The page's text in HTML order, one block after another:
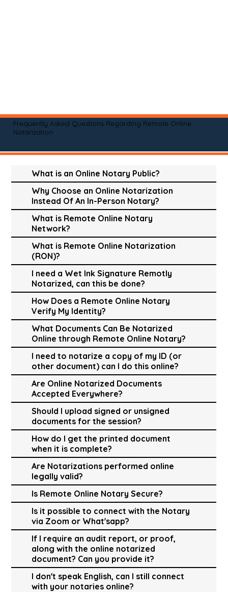
Frequently Asked Questions Regarding Remote Online
Notarization
What is an Online Notary Public?
Why Choose an Online Notarization
Instead Of An In-Person Notary?
What is Remote Online Notary
Network?
What is Remote Online Notarization
(RON)?
I need a Wet Ink Signature Remotly
Notarized, can this be done?
How Does a Remote Online Notary
Verify My Identity?
What Documents Can Be Notarized
Online through Remote Online Notary?
I need to notarize a copy of my ID (or
other document) can I do this online?
Are Online Notarized Documents
Accepted Everywhere?
Should I upload signed or unsigned
documents for the session?
How do I get the printed document
when it is complete?
Are Notarizations performed online
legally valid?
Is Remote Online Notary Secure?
Is it possible to connect with the Notary
via Zoom or What'sapp?
If I require an audit report, or proof,
along with the online notarized
document? Can you provide it?
I don't speak English, can I still connect
with your notaries online?